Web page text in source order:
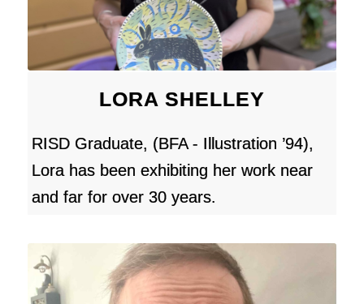
LORA SHELLEY
RISD Graduate, (BFA - Illustration ’94),
Lora has been exhibiting her work near
and far for over 30 years.